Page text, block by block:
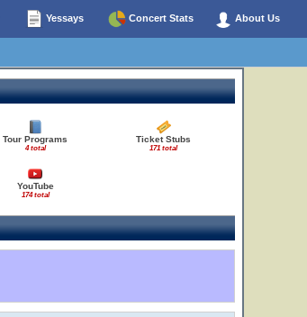
Yessays Concert Stats About Us
Tour Programs
4 total
Ticket Stubs
171 total
YouTube
174 total